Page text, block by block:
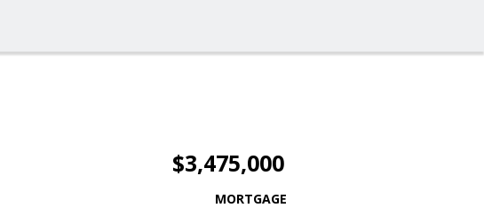
$3,475,000
MORTGAGE